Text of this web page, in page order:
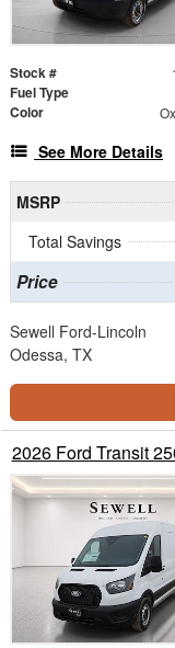
Stock #
Fuel Type
Color
See More Details
MSRP
Total Savings
Price
Sewell Ford-Lincoln
Odessa, TX
2026 Ford Transit